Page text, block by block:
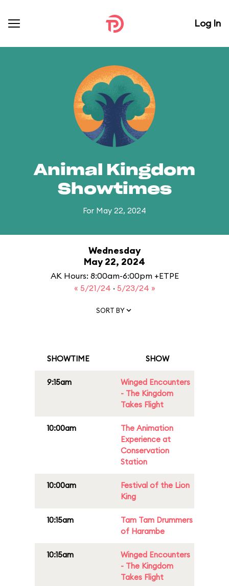
Log In
Animal Kingdom
Showtimes
For May 22, 2024
Wednesday
May 22, 2024
AK Hours: 8:00am-6:00pm +ETPE
« 5/21/24 · 5/23/24 »
SORT BY
SHOWTIME SHOW
9:15am
Winged Encounters
- The Kingdom
Takes Flight
10:00am
The Animation
Experience at
Conservation
Station
10:00am
Festival of the Lion
King
10:15am
Tam Tam Drummers
of Harambe
10:15am
Winged Encounters
- The Kingdom
Takes Flight